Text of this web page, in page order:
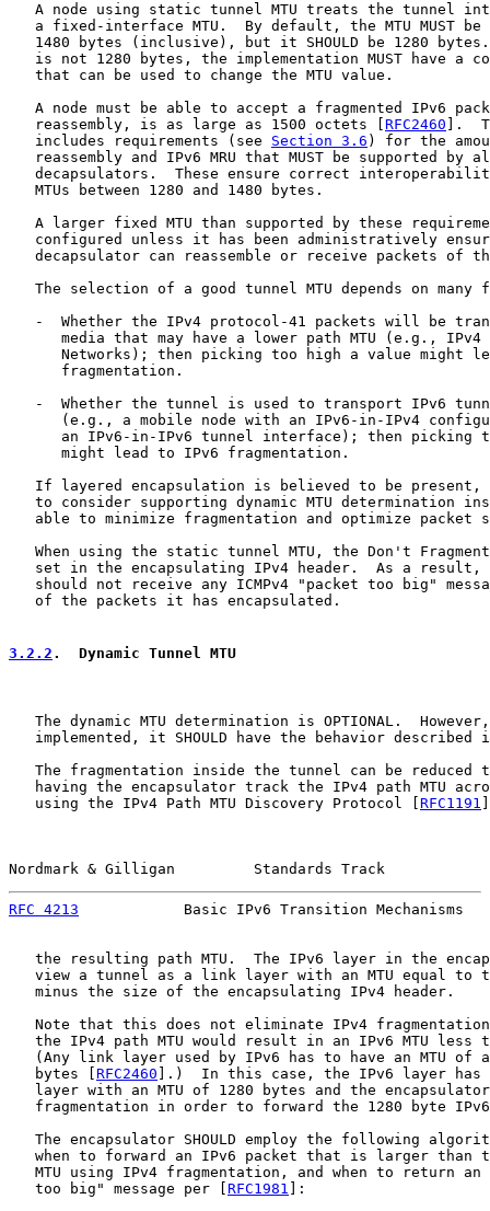
A node using static tunnel MTU treats the tunnel
a fixed-interface MTU.  By default, the MTU MUST be
1480 bytes (inclusive), but it SHOULD be 1280
is not 1280 bytes, the implementation MUST have a
   that can be used to change the MTU value.
A node must be able to accept a fragmented IPv6
   reassembly, is as large as 1500 octets [
RFC2460 ].
   includes requirements (see
Section 3.6 ) for the
reassembly and IPv6 MRU that MUST be supported by
decapsulators.  These ensure correct
   MTUs between 1280 and 1480 bytes.
A larger fixed MTU than supported by these
configured unless it has been administratively
decapsulator can reassemble or receive packets of
The selection of a good tunnel MTU depends on many
-  Whether the IPv4 protocol-41 packets will be
media that may have a lower path MTU (e.g., IPv4
Networks); then picking too high a value might
      fragmentation.
-  Whether the tunnel is used to transport IPv6
(e.g., a mobile node with an IPv6-in-IPv4
an IPv6-in-IPv6 tunnel interface); then picking
      might lead to IPv6 fragmentation.
If layered encapsulation is believed to be present,
to consider supporting dynamic MTU determination
able to minimize fragmentation and optimize packet
When using the static tunnel MTU, the Don't
set in the encapsulating IPv4 header.  As a result,
should not receive any ICMPv4 "packet too big"
   of the packets it has encapsulated.
3.2.2 .  Dynamic Tunnel MTU
The dynamic MTU determination is OPTIONAL.
implemented, it SHOULD have the behavior described
The fragmentation inside the tunnel can be reduced
having the encapsulator track the IPv4 path MTU
   using the IPv4 Path MTU Discovery Protocol [
RFC1191
Nordmark & Gilligan         Standards Track
RFC 4213
Basic IPv6 Transition Mechanisms
the resulting path MTU.  The IPv6 layer in the
view a tunnel as a link layer with an MTU equal to
   minus the size of the encapsulating IPv4 header.
Note that this does not eliminate IPv4
the IPv4 path MTU would result in an IPv6 MTU less
(Any link layer used by IPv6 has to have an MTU of
   bytes [
RFC2460 ].)  In this case, the IPv6 layer
layer with an MTU of 1280 bytes and the
fragmentation in order to forward the 1280 byte
The encapsulator SHOULD employ the following
when to forward an IPv6 packet that is larger than
MTU using IPv4 fragmentation, and when to return an
   too big" message per [
RFC1981 ]: